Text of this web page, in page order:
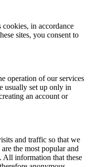
in accordance
sites, you consent to
operation of our services
usually set up only in
an account or
and traffic so that we
the most popular and
All information that these